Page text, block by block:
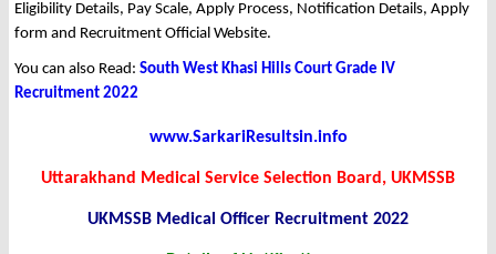
Eligibility Details, Pay Scale, Apply Process, Notification Details, Apply
form and Recruitment Official Website.
You can also Read: South West Khasi Hills Court Grade IV
Recruitment 2022
www.SarkariResultsin.info
Uttarakhand Medical Service Selection Board, UKMSSB
UKMSSB Medical Officer Recruitment 2022